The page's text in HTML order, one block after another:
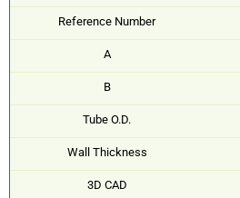
Reference Number
A
B
Tube O.D.
Wall Thickness
3D CAD